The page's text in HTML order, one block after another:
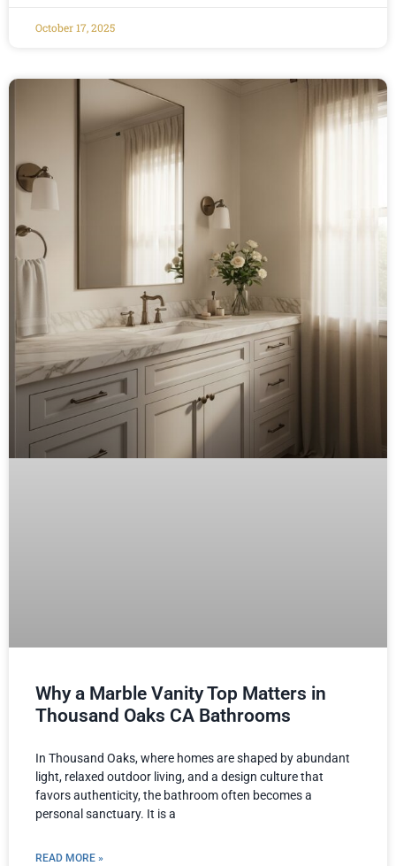
October 17, 2025
Why a Marble Vanity Top Matters in
Thousand Oaks CA Bathrooms
In Thousand Oaks, where homes are shaped by abundant
light, relaxed outdoor living, and a design culture that
favors authenticity, the bathroom often becomes a
personal sanctuary. It is a
READ MORE »